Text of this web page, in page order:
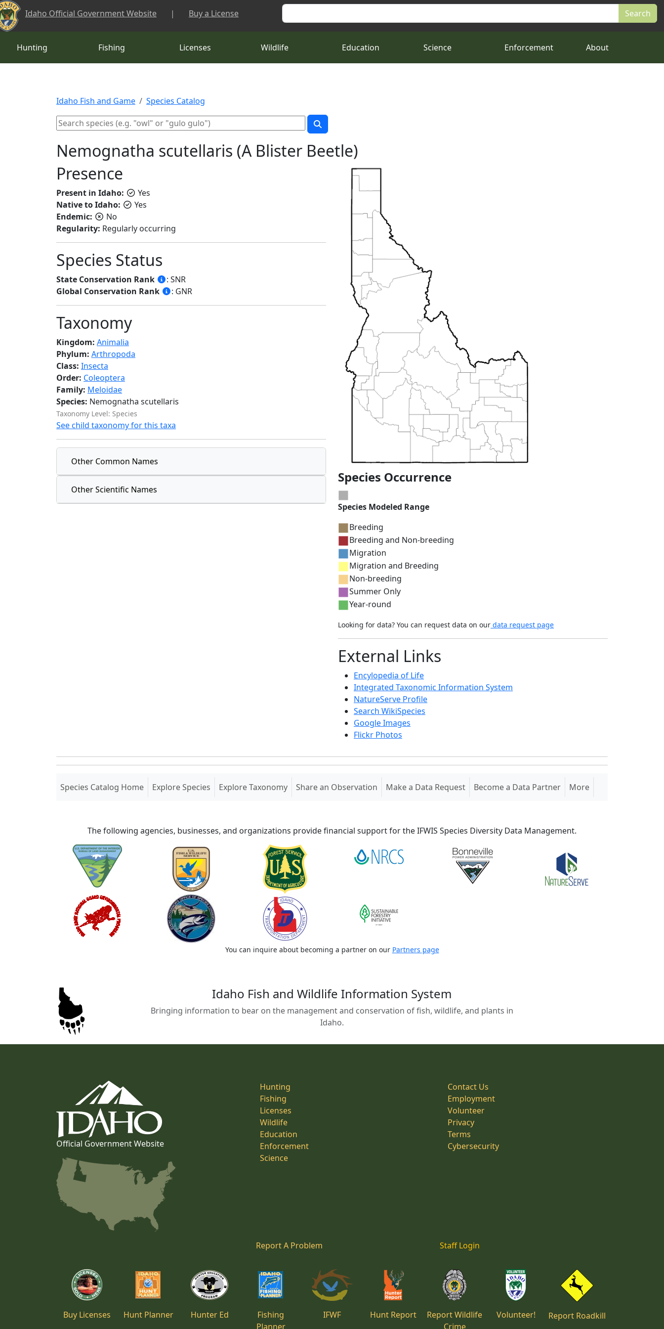
Skip to main content
Idaho Official Government Website | Buy a License Search
Hunting Fishing Licenses Wildlife Education Science Enforcement About
Idaho Fish and Game Species Catalog
Nemognatha scutellaris (A Blister Beetle)
Presence
Present in Idaho:
Yes
Native to Idaho:
Yes
Endemic:
No
Regularity: Regularly occurring
Species Status
State Conservation Rank
: SNR
Global Conservation Rank
: GNR
Taxonomy
Kingdom: Animalia
Phylum: Arthropoda
Class: Insecta
Order: Coleoptera
Family: Meloidae
Species: Nemognatha scutellaris
Taxonomy Level: Species
See child taxonomy for this taxa
Other Common Names
Other Scientific Names
Species Occurrence
Species Modeled Range
Breeding
Breeding and Non-breeding
Migration
Migration and Breeding
Non-breeding
Summer Only
Year-round
Looking for data? You can request data on our data request page
External Links
Encylopedia of Life
Integrated Taxonomic Information System
NatureServe Profile
Search WikiSpecies
Google Images
Flickr Photos
Species Catalog Home(current)
Explore Species Explore Taxonomy Share an Observation Make a Data Request Become a Data Partner More
The following agencies, businesses, and organizations provide financial support for the IFWIS Species Diversity Data Management.
You can inquire about becoming a partner on our Partners page
Idaho Fish and Wildlife Information System
Bringing information to bear on the management and conservation of fish, wildlife, and plants in
Idaho.
Official Government Website
Hunting
Fishing
Licenses
Wildlife
Education
Enforcement
Science
Contact Us
Employment
Volunteer
Privacy
Terms
Cybersecurity
Report A Problem Staff Login
Buy Licenses Hunt Planner Hunter Ed
Fishing
Planner
IFWF Hunt Report
Report Wildlife
Crime
Volunteer! Report Roadkill